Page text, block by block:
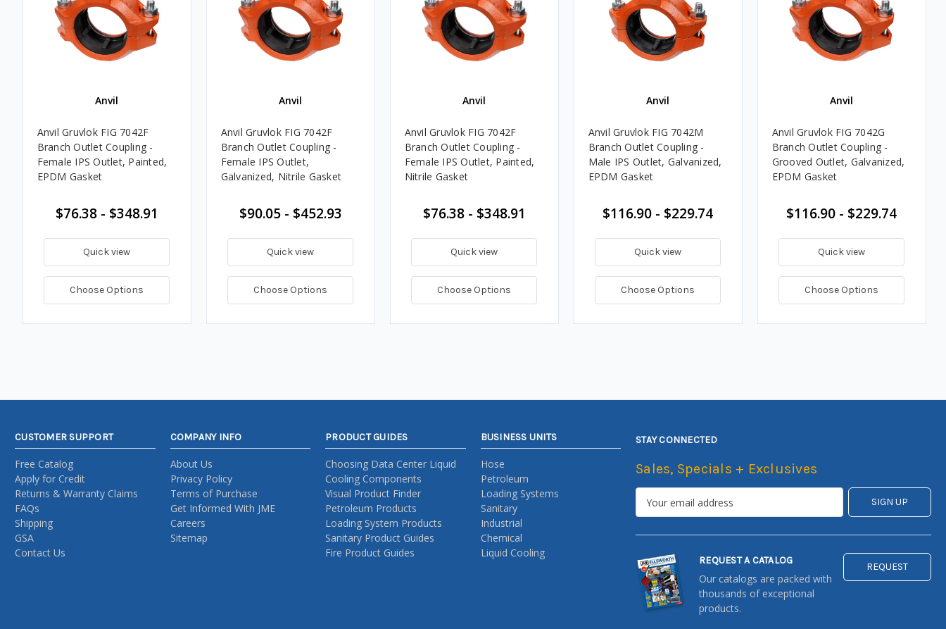
Anvil
Anvil Gruvlok FIG 7042F
Branch Outlet Coupling -
Female IPS Outlet, Painted,
EPDM Gasket
$76.38 - $348.91
Quick view
Choose Options
Anvil
Anvil Gruvlok FIG 7042F
Branch Outlet Coupling -
Female IPS Outlet,
Galvanized, Nitrile Gasket
$90.05 - $452.93
Quick view
Choose Options
Anvil
Anvil Gruvlok FIG 7042F
Branch Outlet Coupling -
Female IPS Outlet, Painted,
Nitrile Gasket
$76.38 - $348.91
Quick view
Choose Options
Anvil
Anvil Gruvlok FIG 7042M
Branch Outlet Coupling -
Male IPS Outlet, Galvanized,
EPDM Gasket
$116.90 - $229.74
Quick view
Choose Options
Anvil
Anvil Gruvlok FIG 7042G
Branch Outlet Coupling -
Grooved Outlet, Galvanized,
EPDM Gasket
$116.90 - $229.74
Quick view
Choose Options
CUSTOMER SUPPORT
Free Catalog
Apply for Credit
Returns & Warranty Claims
FAQs
Shipping
GSA
Contact Us
COMPANY INFO
About Us
Privacy Policy
Terms of Purchase
Get Informed With JME
Careers
Sitemap
PRODUCT GUIDES
Choosing Data Center Liquid
Cooling Components
Visual Product Finder
Petroleum Products
Loading System Products
Sanitary Product Guides
Fire Product Guides
BUSINESS UNITS
Hose
Petroleum
Loading Systems
Sanitary
Industrial
Chemical
Liquid Cooling
STAY CONNECTED
Sales, Specials + Exclusives
REQUEST A CATALOG
Our catalogs are packed with
thousands of exceptional
products.
REQUEST